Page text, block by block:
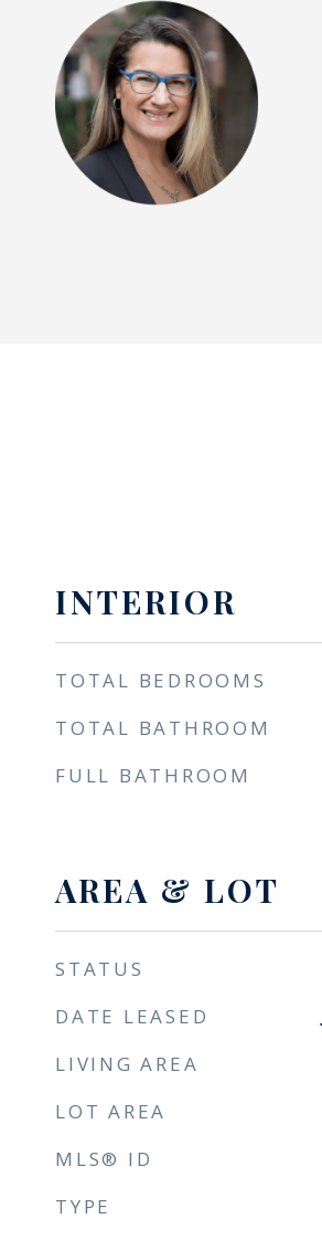
INTERIOR
TOTAL BEDROOMS
TOTAL BATHROOM
FULL BATHROOM
AREA & LOT
STATUS
DATE LEASED
LIVING AREA
LOT AREA
MLS® ID
TYPE